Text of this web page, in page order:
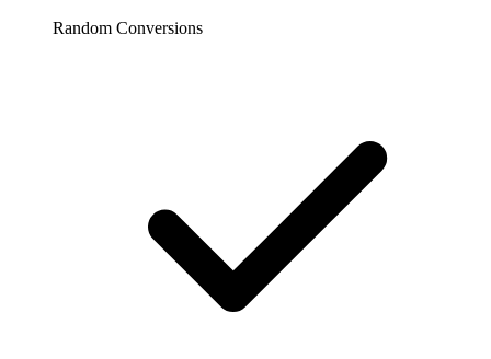
Random Conversions